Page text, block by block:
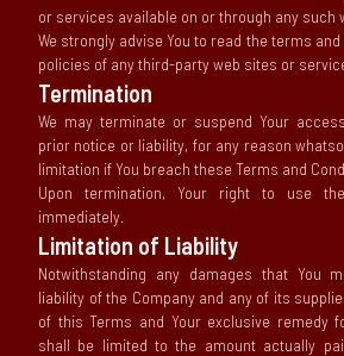
or services available on or through any such
We strongly advise You to read the terms
policies of any third-party web sites or
Termination
We may terminate or suspend Your
prior notice or liability, for any reason
limitation if You breach these Terms and
Upon termination, Your right to use
immediately.
Limitation of Liability
Notwithstanding any damages that You
liability of the Company and any of its
of this Terms and Your exclusive remedy
shall be limited to the amount actually